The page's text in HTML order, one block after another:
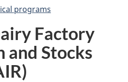
programs
Factory
and Stocks